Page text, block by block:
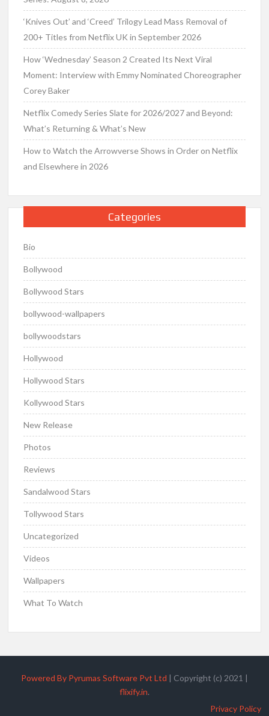
‘Knives Out’ and ‘Creed’ Trilogy Lead Mass Removal of
200+ Titles from Netflix UK in September 2026
How ‘Wednesday’ Season 2 Created Its Next Viral
Moment: Interview with Emmy Nominated Choreographer
Corey Baker
Netflix Comedy Series Slate for 2026/2027 and Beyond:
What’s Returning & What’s New
How to Watch the Arrowverse Shows in Order on Netflix
and Elsewhere in 2026
Categories
Bio
Bollywood
Bollywood Stars
bollywood-wallpapers
bollywoodstars
Hollywood
Hollywood Stars
Kollywood Stars
New Release
Photos
Reviews
Sandalwood Stars
Tollywood Stars
Uncategorized
Videos
Wallpapers
What To Watch
Powered By Pyrumas Software Pvt Ltd | Copyright (c) 2021 |
flixify.in.
Privacy Policy